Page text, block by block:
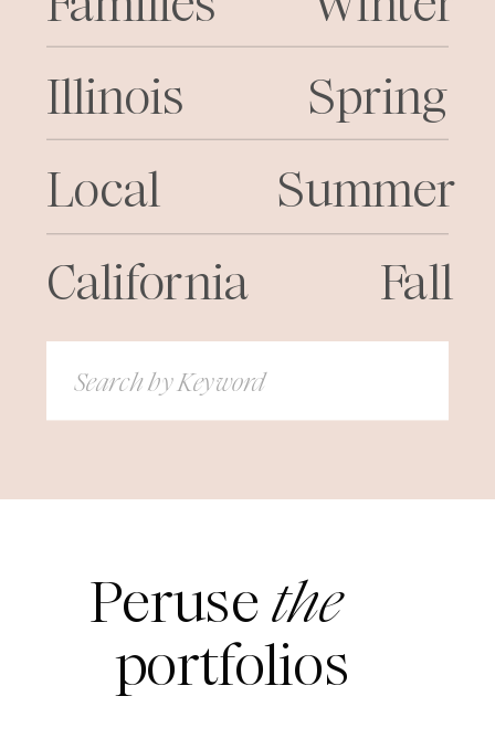
Local
Illinois
California
Search
for:
Spring
Summer
Fall
Peruse
portfolios
the